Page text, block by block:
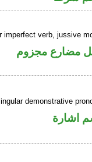
imperfect verb, jussive
مضارع مجزوم
demonstrative
اشارة